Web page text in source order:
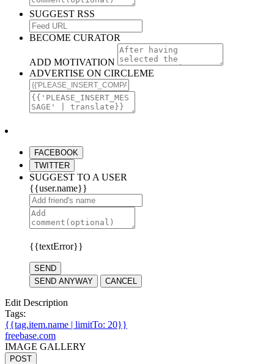
SUGGEST RSS
BECOME CURATOR
ADD MOTIVATION
ADVERTISE ON CIRCLEME
FACEBOOK
TWITTER
SUGGEST TO A USER
{{user.name}}
{{textError}}
SEND
SEND ANYWAY
CANCEL
Edit Description
Tags:
{{tag.item.name | limitTo: 20}}
freebase.com
IMAGE GALLERY
POST